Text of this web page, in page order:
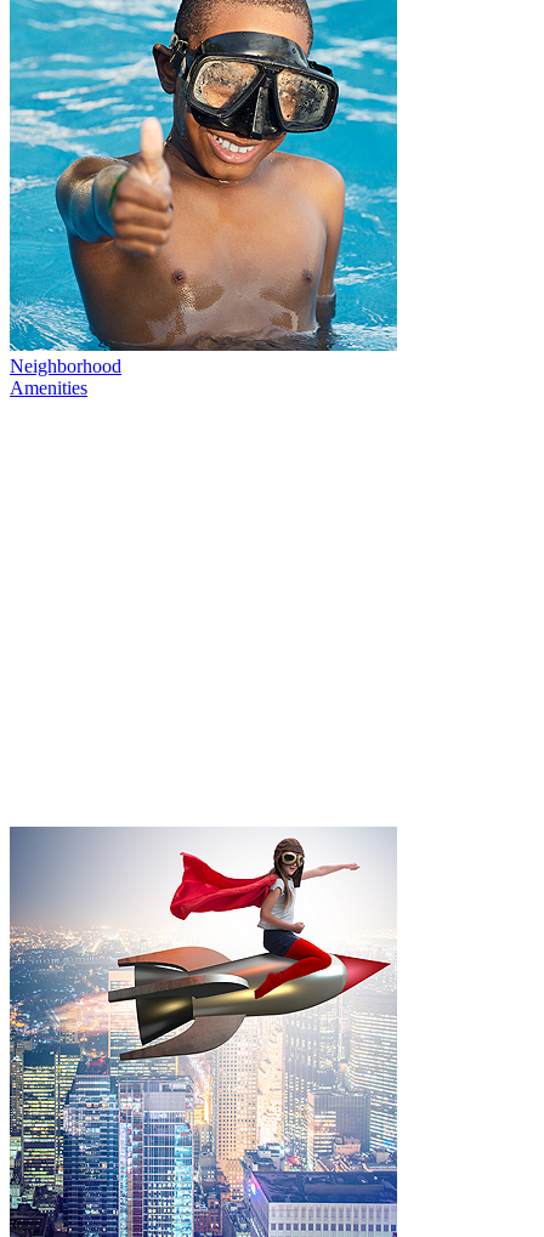
Neighborhood
Amenities